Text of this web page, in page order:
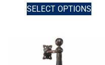
SELECT OPTIONS